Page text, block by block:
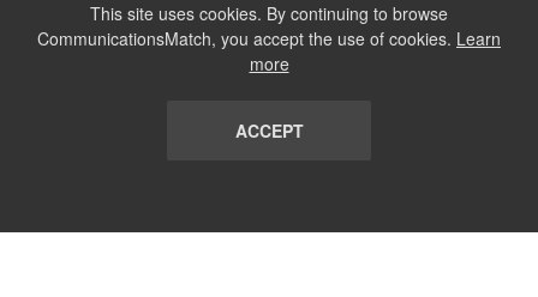
This site uses cookies. By continuing to browse
CommunicationsMatch, you accept the use of cookies. Learn
more
ACCEPT